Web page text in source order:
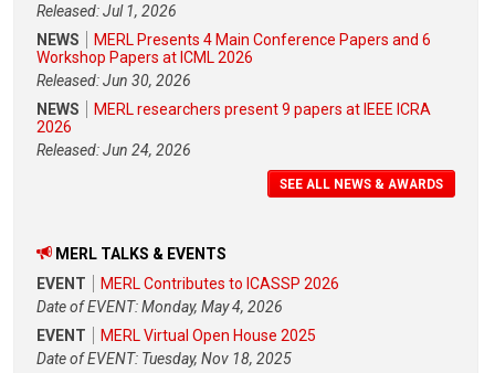
Released: Jul 1, 2026
NEWS
MERL Presents 4 Main Conference Papers and 6
Workshop Papers at ICML 2026
Released: Jun 30, 2026
NEWS
MERL researchers present 9 papers at IEEE ICRA
2026
Released: Jun 24, 2026
SEE ALL NEWS & AWARDS
MERL TALKS & EVENTS
EVENT
MERL Contributes to ICASSP 2026
Date of EVENT: Monday, May 4, 2026
EVENT
MERL Virtual Open House 2025
Date of EVENT: Tuesday, Nov 18, 2025